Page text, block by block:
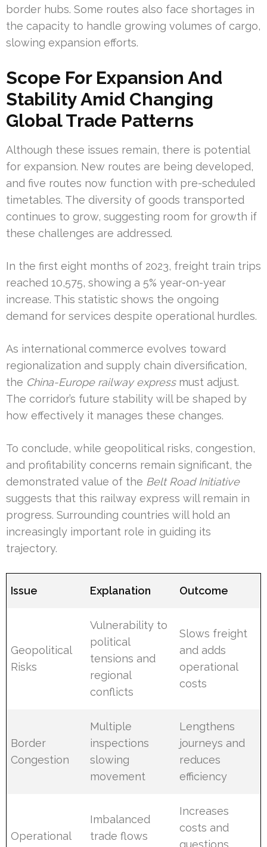
border hubs. Some routes also face shortages in
the capacity to handle growing volumes of cargo,
slowing expansion efforts.
Scope For Expansion And
Stability Amid Changing
Global Trade Patterns
Although these issues remain, there is potential
for expansion. New routes are being developed,
and five routes now function with pre-scheduled
timetables. The diversity of goods transported
continues to grow, suggesting room for growth if
these challenges are addressed.
In the first eight months of 2023, freight train trips
reached 10,575, showing a 5% year-on-year
increase. This statistic shows the ongoing
demand for services despite operational hurdles.
As international commerce evolves toward
regionalization and supply chain diversification,
the China-Europe railway expressmust adjust.
The corridor’s future stability will be shaped by
how effectively it manages these changes.
To conclude, while geopolitical risks, congestion,
and profitability concerns remain significant, the
demonstrated value of the Belt Road Initiative
suggests that this railway express will remain in
progress. Surrounding countries will hold an
increasingly important role in guiding its
trajectory.
Issue Explanation Outcome
Geopolitical
Risks
Vulnerability to
political
tensions and
regional
conflicts
Slows freight
and adds
operational
costs
Border
Congestion
Multiple
inspections
slowing
movement
Lengthens
journeys and
reduces
efficiency
Operational
Imbalanced
trade flows
Increases
costs and
questions